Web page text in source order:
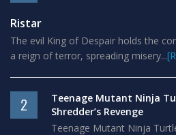
Ristar
The evil King of Despair holds the
a reign of terror, spreading misery...
2
Teenage Mutant Ninja
Shredder’s Revenge
Teenage Mutant Ninja